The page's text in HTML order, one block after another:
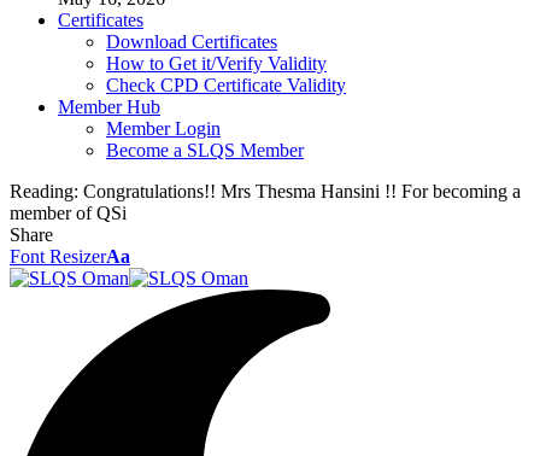
Certificates
Download Certificates
How to Get it/Verify Validity
Check CPD Certificate Validity
Member Hub
Member Login
Become a SLQS Member
Reading: Congratulations!! Mrs Thesma Hansini !! For becoming a
member of QSi
Share
Font ResizerAa